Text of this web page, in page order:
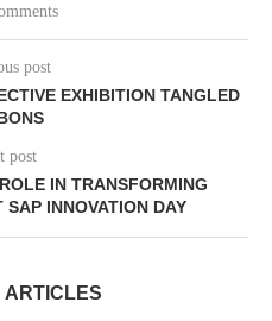
post
EXHIBITION TANGLED
post
IN TRANSFORMING
SAP INNOVATION DAY
ARTICLES